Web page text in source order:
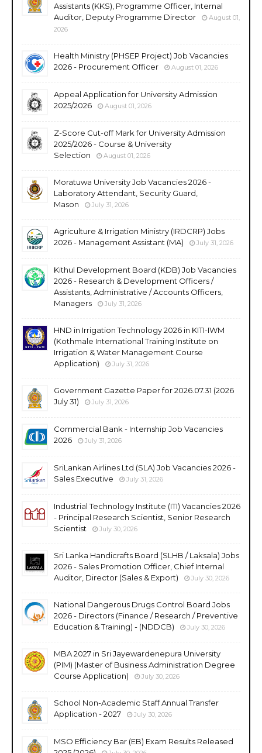
Assistants (KKS), Programme Officer, Internal
Auditor, Deputy Programme Director
August 01,
2026
Health Ministry (PHSEP Project) Job Vacancies
2026 - Procurement Officer
August 01, 2026
Appeal Application for University Admission
2025/2026
August 01, 2026
Z-Score Cut-off Mark for University Admission
2025/2026 - Course & University
Selection
August 01, 2026
Moratuwa University Job Vacancies 2026 -
Laboratory Attendant, Security Guard,
Mason
July 31, 2026
Agriculture & Irrigation Ministry (IRDCRP) Jobs
2026 - Management Assistant (MA)
July 31, 2026
Kithul Development Board (KDB) Job Vacancies
2026 - Research & Development Officers /
Assistants, Administrative / Accounts Officers,
Managers
July 31, 2026
HND in Irrigation Technology 2026 in KITI-IWM
(Kothmale International Training Institute on
Irrigation & Water Management Course
Application)
July 31, 2026
Government Gazette Paper for 2026.07.31 (2026
July 31)
July 31, 2026
Commercial Bank - Internship Job Vacancies
2026
July 31, 2026
SriLankan Airlines Ltd (SLA) Job Vacancies 2026 -
Sales Executive
July 31, 2026
Industrial Technology Institute (ITI) Vacancies 2026
- Principal Research Scientist, Senior Research
Scientist
July 30, 2026
Sri Lanka Handicrafts Board (SLHB / Laksala) Jobs
2026 - Sales Promotion Officer, Chief Internal
Auditor, Director (Sales & Export)
July 30, 2026
National Dangerous Drugs Control Board Jobs
2026 - Directors (Finance / Research / Preventive
Education & Training) - (NDDCB)
July 30, 2026
MBA 2027 in Sri Jayewardenepura University
(PIM) (Master of Business Administration Degree
Course Application)
July 30, 2026
School Non-Academic Staff Annual Transfer
Application - 2027
July 30, 2026
MSO Efficiency Bar (EB) Exam Results Released